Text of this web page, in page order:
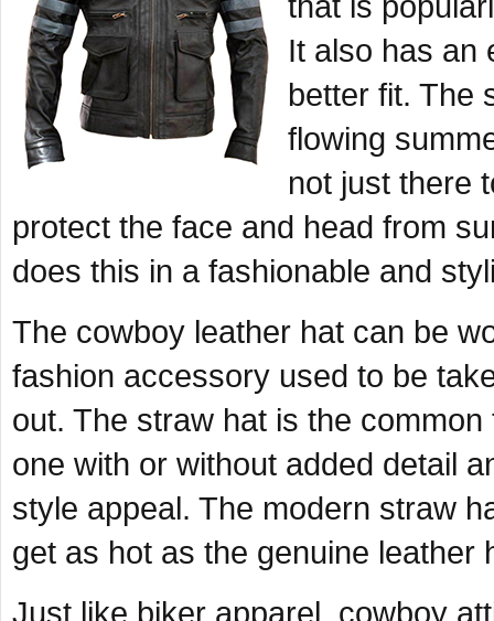
It also has an
better fit. The
flowing
not just there
protect the face and head from
does this in a fashionable and
The cowboy leather hat can be
fashion accessory used to be
out. The straw hat is the
one with or without added detail
style appeal. The modern straw
get as hot as the genuine leather
Just like biker apparel, cowboy